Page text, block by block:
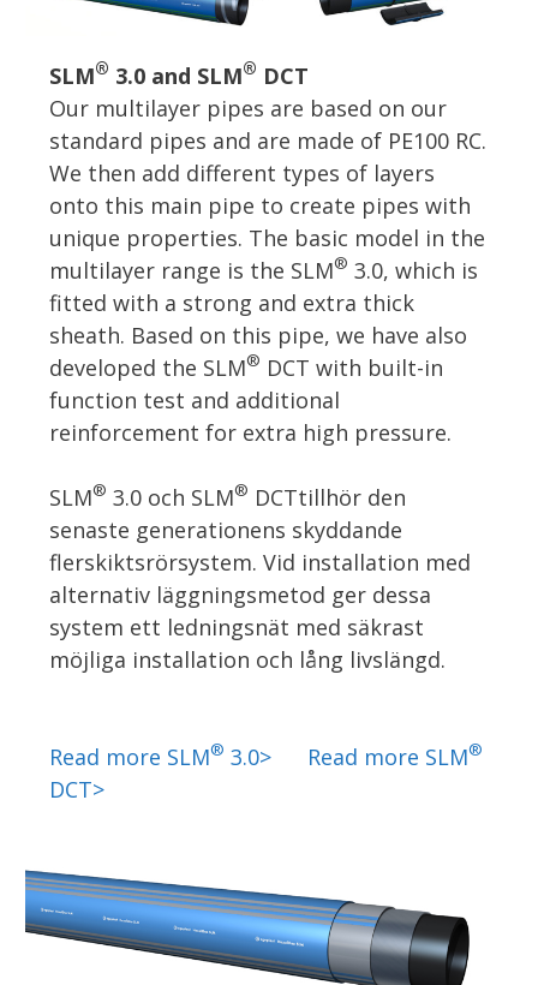
SLM® 3.0 and SLM® DCT
Our multilayer pipes are based on our
standard pipes and are made of PE100 RC.
We then add different types of layers
onto this main pipe to create pipes with
unique properties. The basic model in the
multilayer range is the SLM® 3.0, which is
fitted with a strong and extra thick
sheath. Based on this pipe, we have also
developed the SLM® DCT with built-in
function test and additional
reinforcement for extra high pressure.
SLM® 3.0 och SLM® DCTtillhör den
senaste generationens skyddande
flerskiktsrörsystem. Vid installation med
alternativ läggningsmetod ger dessa
system ett ledningsnät med säkrast
möjliga installation och lång livslängd.
Read more SLM® 3.0> Read more SLM®
DCT>